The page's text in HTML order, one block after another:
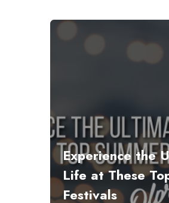
Experience the
Life at These
Festivals